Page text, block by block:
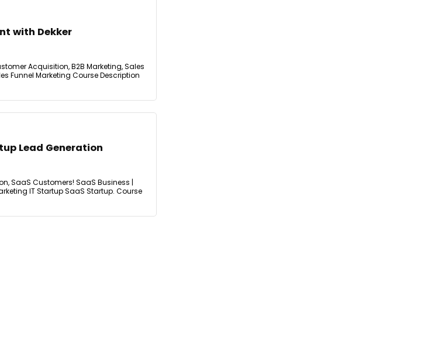
with Dekker
Acquisition, B2B Marketing, Sales
Funnel Marketing Course Description
Lead Generation
SaaS Customers! SaaS Business |
IT Startup SaaS Startup. Course